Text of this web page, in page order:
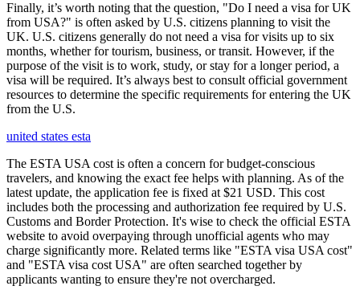
Finally, it’s worth noting that the question, "Do I need a visa for UK
from USA?" is often asked by U.S. citizens planning to visit the
UK. U.S. citizens generally do not need a visa for visits up to six
months, whether for tourism, business, or transit. However, if the
purpose of the visit is to work, study, or stay for a longer period, a
visa will be required. It’s always best to consult official government
resources to determine the specific requirements for entering the UK
from the U.S.
united states esta
The ESTA USA cost is often a concern for budget-conscious
travelers, and knowing the exact fee helps with planning. As of the
latest update, the application fee is fixed at $21 USD. This cost
includes both the processing and authorization fee required by U.S.
Customs and Border Protection. It's wise to check the official ESTA
website to avoid overpaying through unofficial agents who may
charge significantly more. Related terms like "ESTA visa USA cost"
and "ESTA visa cost USA" are often searched together by
applicants wanting to ensure they're not overcharged.